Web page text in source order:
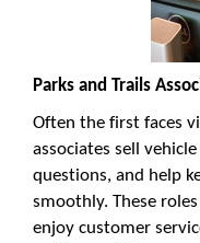
Parks and Trails
Often the first faces
associates sell
questions, and help
smoothly. These
enjoy customer